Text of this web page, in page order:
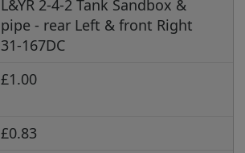
L&YR 2-4-2 Tank Sandbox &
pipe - rear Left & front Right
31-167DC
£1.00
£0.83